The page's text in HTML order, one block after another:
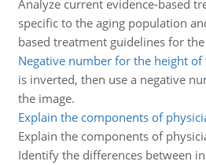
Analyze current evidence-based
specific to the aging population
based treatment guidelines for the
Negative number for the height of
is inverted, then use a negative
the image.
Explain the components of
Explain the components of
Identify the differences between